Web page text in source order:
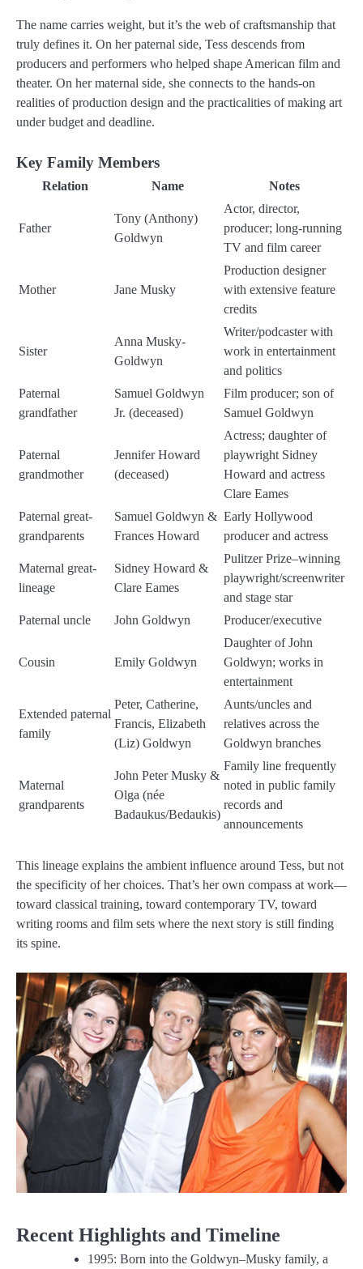
The name carries weight, but it’s the web of craftsmanship that
truly defines it. On her paternal side, Tess descends from
producers and performers who helped shape American film and
theater. On her maternal side, she connects to the hands-on
realities of production design and the practicalities of making art
under budget and deadline.
Key Family Members
Relation Name Notes
Father
Tony (Anthony)
Goldwyn
Actor, director,
producer; long-running
TV and film career
Mother Jane Musky
Production designer
with extensive feature
credits
Sister
Anna Musky-
Goldwyn
Writer/podcaster with
work in entertainment
and politics
Paternal
grandfather
Samuel Goldwyn
Jr. (deceased)
Film producer; son of
Samuel Goldwyn
Paternal
grandmother
Jennifer Howard
(deceased)
Actress; daughter of
playwright Sidney
Howard and actress
Clare Eames
Paternal great-
grandparents
Samuel Goldwyn &
Frances Howard
Early Hollywood
producer and actress
Maternal great-
lineage
Sidney Howard &
Clare Eames
Pulitzer Prize–winning
playwright/screenwriter
and stage star
Paternal uncle
John Goldwyn Producer/executive
Cousin Emily Goldwyn
Daughter of John
Goldwyn; works in
entertainment
Extended paternal
family
Peter, Catherine,
Francis, Elizabeth
(Liz) Goldwyn
Aunts/uncles and
relatives across the
Goldwyn branches
Maternal
grandparents
John Peter Musky &
Olga (née
Badaukus/Bedaukis)
Family line frequently
noted in public family
records and
announcements
This lineage explains the ambient influence around Tess, but not
the specificity of her choices. That’s her own compass at work—
toward classical training, toward contemporary TV, toward
writing rooms and film sets where the next story is still finding
its spine.
Recent Highlights and Timeline
1995: Born into the Goldwyn–Musky family, a